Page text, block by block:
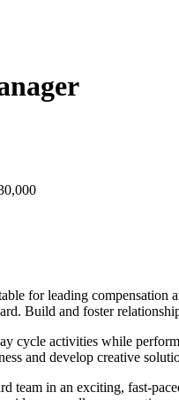
for leading
Build and foster
cycle activities while
and develop creative
team in an exciting, fast-